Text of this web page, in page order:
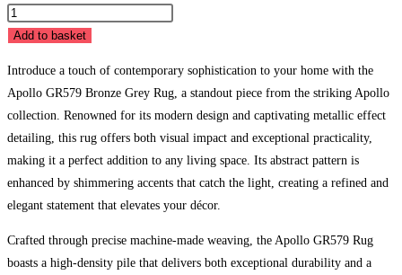
Apollo
GR579
Grey
Rug
quantity
Add to basket
Introduce a touch of contemporary sophistication to your home with the
Apollo GR579 Bronze Grey Rug, a standout piece from the striking Apollo
collection. Renowned for its modern design and captivating metallic effect
detailing, this rug offers both visual impact and exceptional practicality,
making it a perfect addition to any living space. Its abstract pattern is
enhanced by shimmering accents that catch the light, creating a refined and
elegant statement that elevates your décor.
Crafted through precise machine-made weaving, the Apollo GR579 Rug
boasts a high-density pile that delivers both exceptional durability and a